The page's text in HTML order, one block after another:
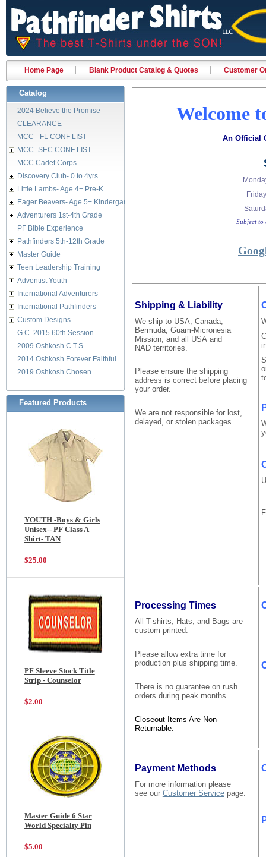
Home Page Blank Product Catalog & Quotes Customer
Catalog
2024 Believe the Promise
CLEARANCE
MCC - FL CONF LIST
MCC- SEC CONF LIST
MCC Cadet Corps
Discovery Club- 0 to 4yrs
Little Lambs- Age 4+ Pre-K
Eager Beavers- Age 5+ Kindergarten
Adventurers 1st-4th Grade
PF Bible Experience
Pathfinders 5th-12th Grade
Master Guide
Teen Leadership Training
Adventist Youth
International Adventurers
International Pathfinders
Custom Designs
G.C. 2015 60th Session
2009 Oshkosh C.T.S
2014 Oshkosh Forever Faithful
2019 Oshkosh Chosen
Featured Products
YOUTH -Boys & Girls
Unisex-- PF Class A
Shirt- TAN
$25.00
PF Sleeve Stock Title
Strip - Counselor
$2.00
Master Guide 6 Star
World Specialty Pin
$5.00
Welcome
An Official
Subject to
Shipping & Liability
We ship to USA, Canada,
Bermuda, Guam-Micronesia
Mission, and all USA and
NAD territories.
Please ensure the shipping
address is correct before placing
your order.
We are not responsible for lost,
delayed, or stolen packages.
Processing Times
All T-shirts, Hats, and Bags are
custom-printed.
Please allow extra time for
production plus shipping time.
There is no guarantee on rush
orders during peak months.
Closeout Items Are Non-
Returnable.
Payment Methods
For more information please
see our Customer Servicepage.